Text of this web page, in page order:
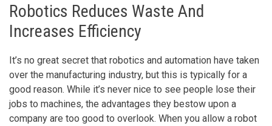
Robotics Reduces Waste And
Increases Efficiency
It’s no great secret that robotics and automation have taken
over the manufacturing industry, but this is typically for a
good reason. While it’s never nice to see people lose their
jobs to machines, the advantages they bestow upon a
company are too good to overlook. When you allow a robot